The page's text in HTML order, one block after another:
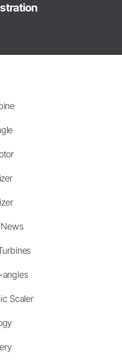
angles
Scaler